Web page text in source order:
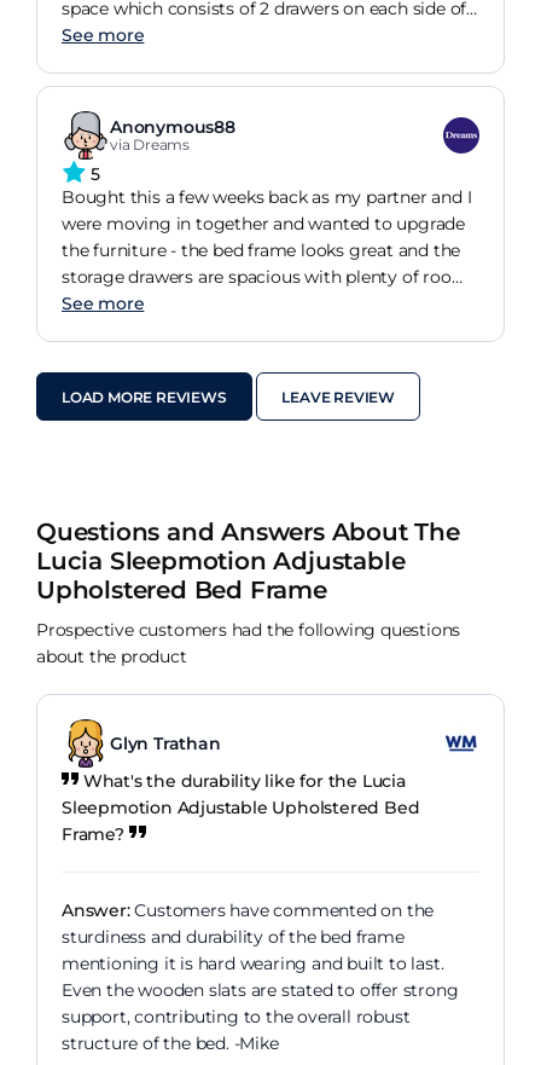
space which consists of 2 drawers on each side of
the double bed and very comfortable foot and
none had the level of quality that the Lucia bed
represents. It certainly has that hotel quality to it
and at a very affordable and reasonable price. If
you are looking for a new bed then the Lucia ticks
all boxes!
See more
Anonymous88
via Dreams
5
Bought this a few weeks back as my partner and I
were moving in together and wanted to upgrade
the furniture - the bed frame looks great and the
storage drawers are spacious with plenty of room
for a few sets of sheets/linens. Only downside is
and b) the drawers take up about 85% of the
assembly time (and it would have been nice if
See more
LOAD MORE REVIEWS LEAVE REVIEW
Questions and Answers About The
Lucia Sleepmotion Adjustable
Upholstered Bed Frame
Prospective customers had the following questions
about the product
Glyn Trathan
What's the durability like for the Lucia
Sleepmotion Adjustable Upholstered Bed
Frame?
Answer:Customers have commented on the
sturdiness and durability of the bed frame
mentioning it is hard wearing and built to last.
Even the wooden slats are stated to offer strong
support, contributing to the overall robust
structure of the bed. -Mike